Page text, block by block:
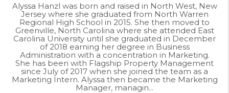
Alyssa Hanzl was born and raised in North West, New
Jersey where she graduated from North Warren
Regional High School in 2015. She then moved to
Greenville, North Carolina where she attended East
Carolina University until she graduated in December
of 2018 earning her degree in Business
Administration with a concentration in Marketing.
She has been with Flagship Property Management
since July of 2017 when she joined the team as a
Marketing Intern. Alyssa then became the Marketing
Manager, managin...